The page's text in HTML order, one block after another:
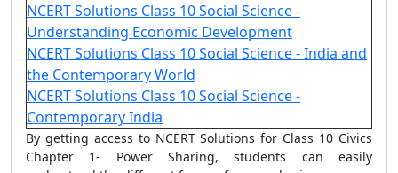
NCERT Solutions Class 10 Social Science -
Understanding Economic Development
NCERT Solutions Class 10 Social Science - India and
the Contemporary World
NCERT Solutions Class 10 Social Science -
Contemporary India
By getting access to NCERT Solutions for Class 10 Civics
Chapter 1- Power Sharing, students can easily